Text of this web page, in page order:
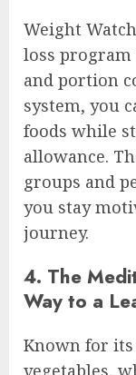
Weight
loss program
and portion
system, you
foods while
allowance.
groups and
you stay
journey.
4. The
Way to a
Known for
vegetables,